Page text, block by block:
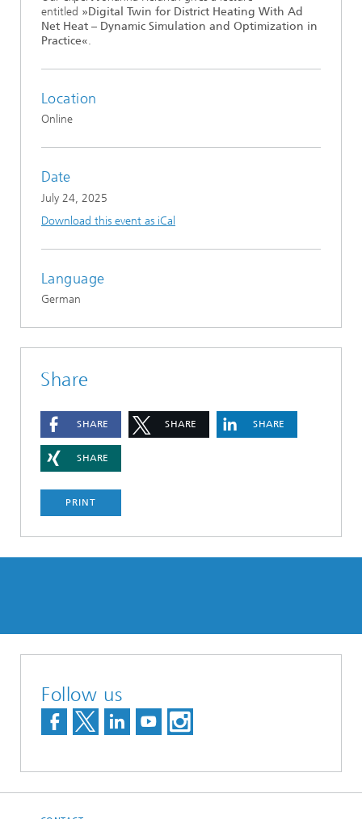
entitled »Digital Twin for District Heating With Ad
Net Heat – Dynamic Simulation and Optimization in
Practice«.
Location
Online
Date
July 24, 2025
Download this event as iCal
Language
German
Share
SHARE SHARE SHARE
SHARE
PRINT
Follow us